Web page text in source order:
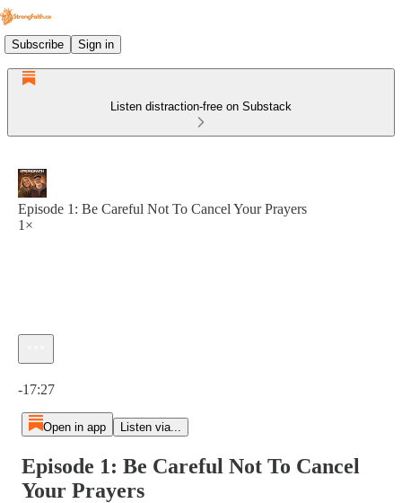
Subscribe Sign in
Listen distraction-free on Substack
Episode 1: Be Careful Not To Cancel Your Prayers
1×
-17:27
Open in app Listen via...
Episode 1: Be Careful Not To Cancel
Your Prayers